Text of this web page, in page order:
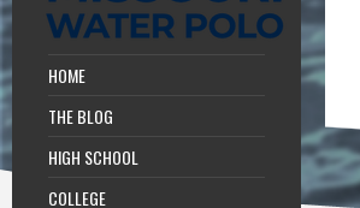
HOME
THE BLOG
HIGH SCHOOL
COLLEGE